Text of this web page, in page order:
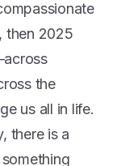
then 2025
the
us all in life.
there is a